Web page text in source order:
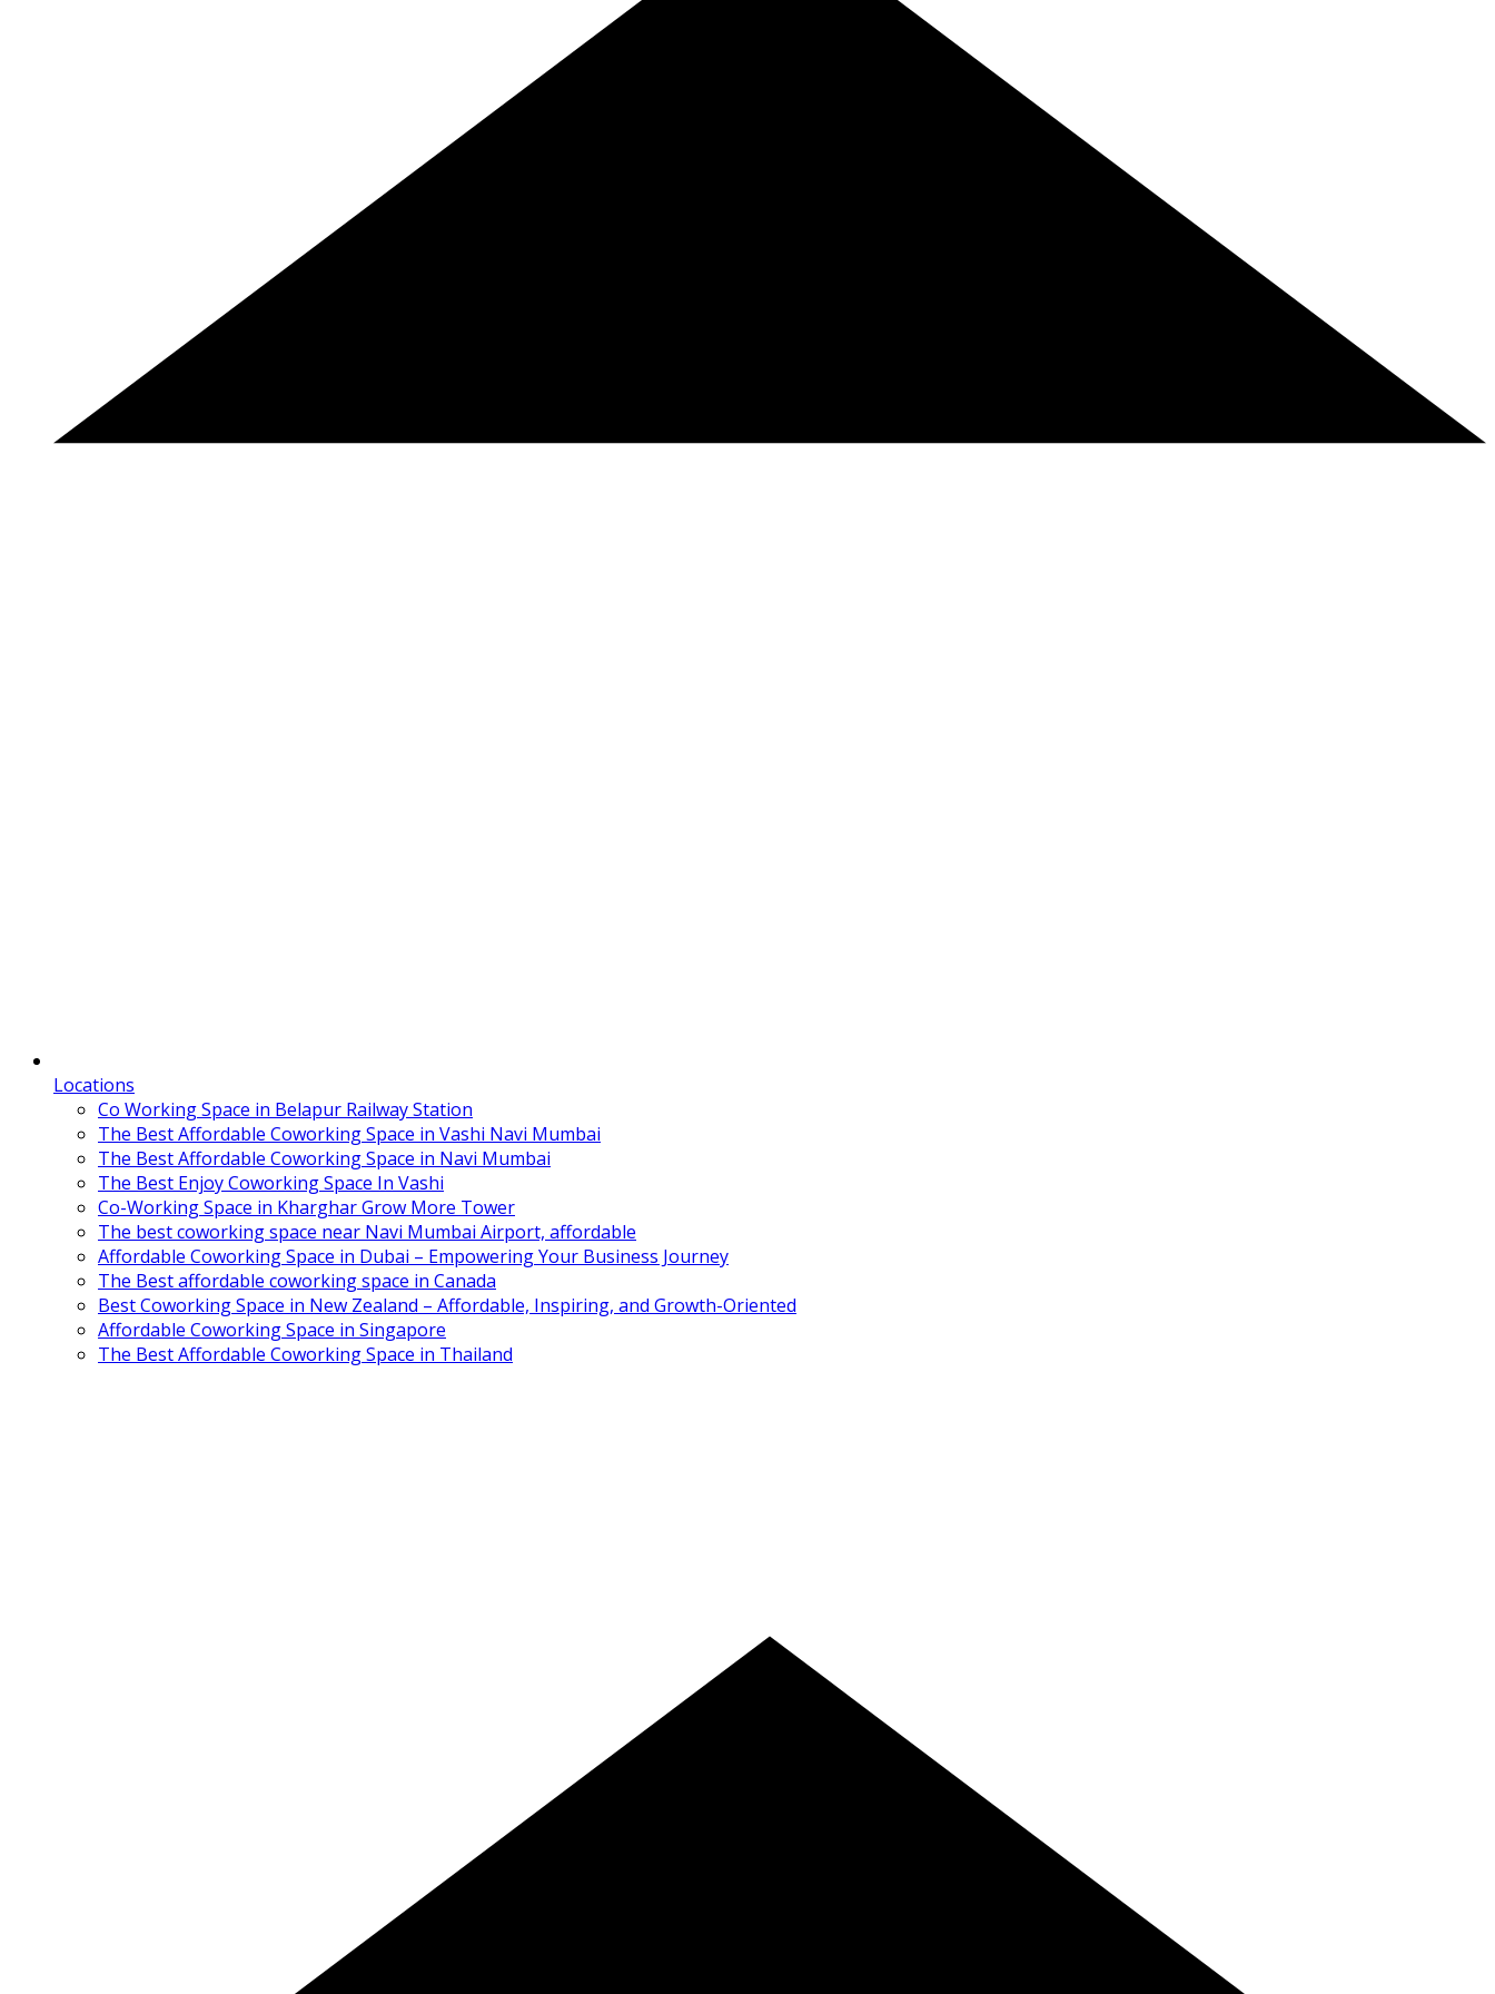
Locations
Co Working Space in Belapur Railway Station
The Best Affordable Coworking Space in Vashi Navi Mumbai
The Best Affordable Coworking Space in Navi Mumbai
The Best Enjoy Coworking Space In Vashi
Co-Working Space in Kharghar Grow More Tower
The best coworking space near Navi Mumbai Airport, affordable
Affordable Coworking Space in Dubai – Empowering Your Business Journey
The Best affordable coworking space in Canada
Best Coworking Space in New Zealand – Affordable, Inspiring, and Growth-Oriented
Affordable Coworking Space in Singapore
The Best Affordable Coworking Space in Thailand